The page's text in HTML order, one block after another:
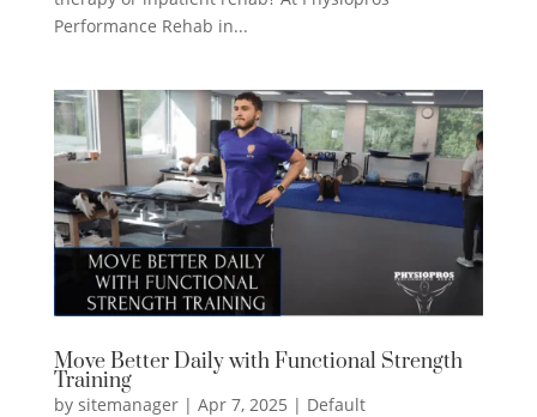
Performance Rehab in...
Move Better Daily with Functional Strength
Training
by sitemanager| Apr 7, 2025 | Default